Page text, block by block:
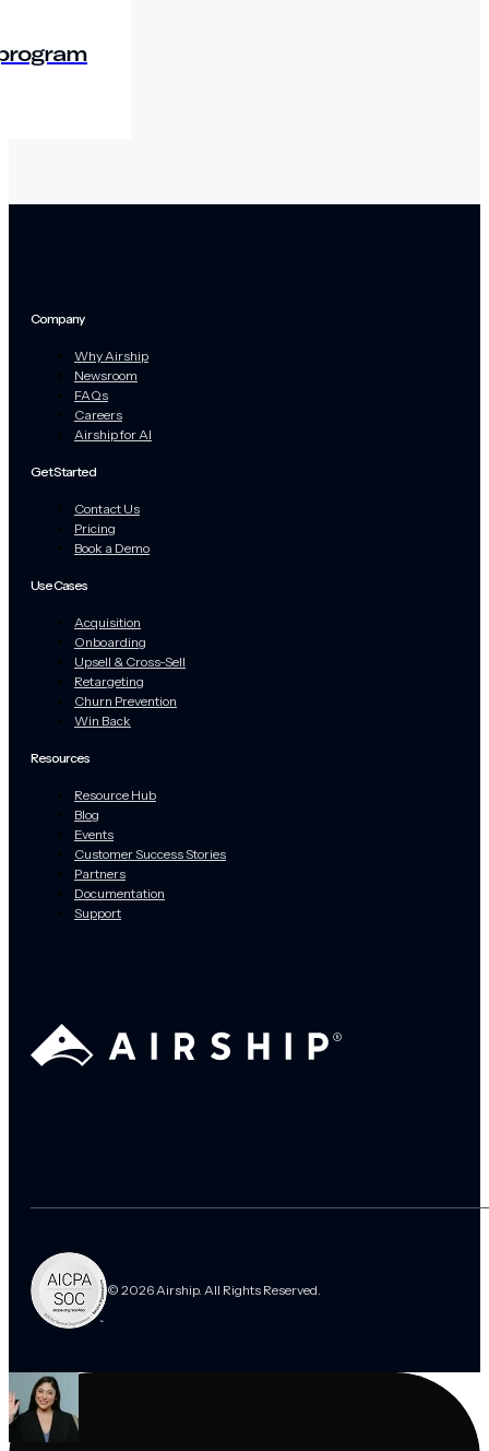
Company
Why Airship
Newsroom
FAQs
Careers
Airship for AI
Get Started
Contact Us
Pricing
Book a Demo
Use Cases
Acquisition
Onboarding
Upsell & Cross-Sell
Retargeting
Churn Prevention
Win Back
Resources
Resource Hub
Blog
Events
Customer Success Stories
Partners
Documentation
Support
© 2026 Airship. All Rights Reserved.